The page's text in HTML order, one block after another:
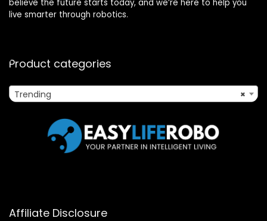
believe the future starts today, and we’re here to help you
live smarter through robotics.
Product categories
×
Trending
Affiliate Disclosure